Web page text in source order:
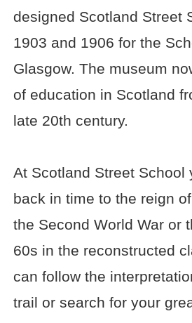
designed Scotland Street
1903 and 1906 for the
Glasgow. The museum
of education in Scotland
late 20th century.
At Scotland Street School
back in time to the reign of
the Second World War or
60s in the reconstructed
can follow the
trail or search for your